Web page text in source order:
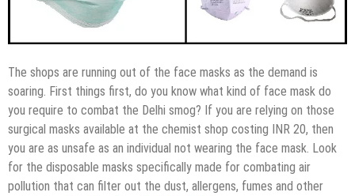
The shops are running out of the face masks as the demand is
soaring. First things first, do you know what kind of face mask do
you require to combat the Delhi smog? If you are relying on those
surgical masks available at the chemist shop costing INR 20, then
you are as unsafe as an individual not wearing the face mask. Look
for the disposable masks specifically made for combating air
pollution that can filter out the dust, allergens, fumes and other